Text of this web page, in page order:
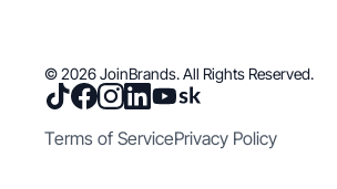
© 2026 JoinBrands. All Rights Reserved.
Terms of ServicePrivacy Policy